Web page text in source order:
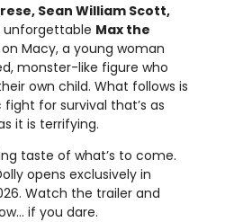
Sean William Scott,
unforgettable Max the
Macy, a young woman
monster-like figure who
own child. What follows is
for survival that’s as
it is terrifying.
taste of what’s to come.
opens exclusively in
Watch the trailer and
if you dare.